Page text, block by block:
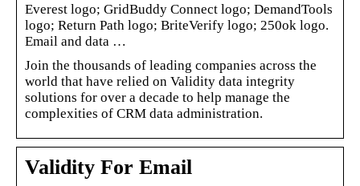
Everest logo; GridBuddy Connect logo; DemandTools
logo; Return Path logo; BriteVerify logo; 250ok logo.
Email and data …
Join the thousands of leading companies across the
world that have relied on Validity data integrity
solutions for over a decade to help manage the
complexities of CRM data administration.
Validity For Email